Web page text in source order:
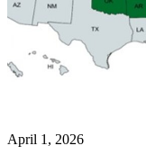
April 1, 2026